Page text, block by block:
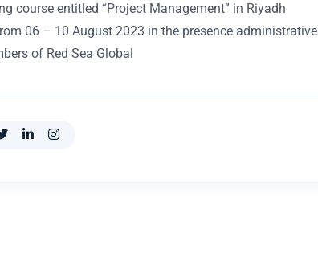
course entitled “Project Management” in Riyadh
06 – 10 August 2023 in the presence administrative
of Red Sea Global